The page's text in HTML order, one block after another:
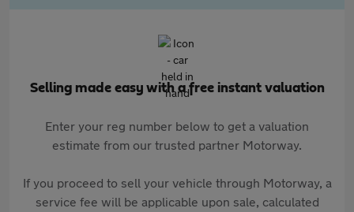
Selling made easy with a free instant valuation
Enter your reg number below to get a valuation
estimate from our trusted partner Motorway.
If you proceed to sell your vehicle through Motorway, a
service fee will be applicable upon sale, calculated